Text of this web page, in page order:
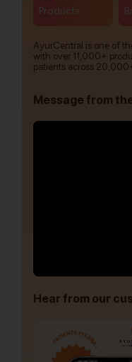
Products
AyurCentral is one of
with over 11,000+
patients across
Message from
Hear from our